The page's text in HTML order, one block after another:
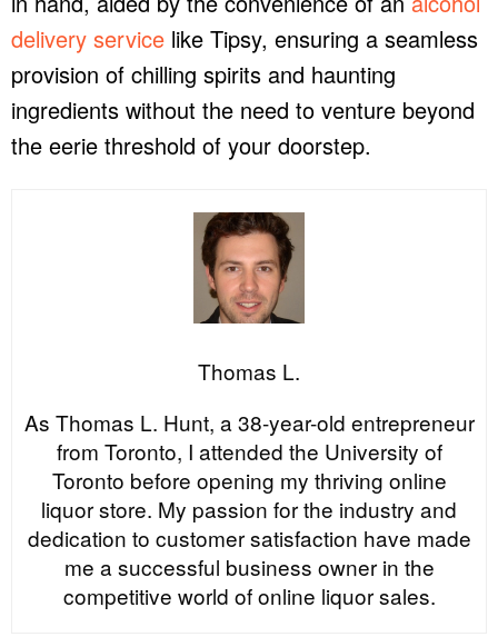
delivery service like Tipsy, ensuring a seamless
provision of chilling spirits and haunting
ingredients without the need to venture beyond
the eerie threshold of your doorstep.
Thomas L.
As Thomas L. Hunt, a 38-year-old entrepreneur
from Toronto, I attended the University of
Toronto before opening my thriving online
liquor store. My passion for the industry and
dedication to customer satisfaction have made
me a successful business owner in the
competitive world of online liquor sales.